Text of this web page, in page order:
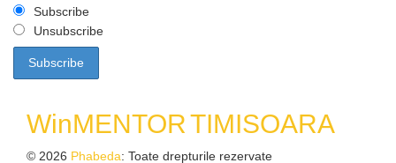
Subscribe
Unsubscribe
WinMENTORTIMISOARA
© 2026 Phabeda: Toate drepturile rezervate